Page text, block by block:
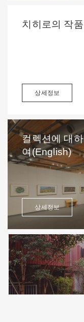
치히로의 작품
상세정보
컬렉션에 대하
여(English)
상세정보